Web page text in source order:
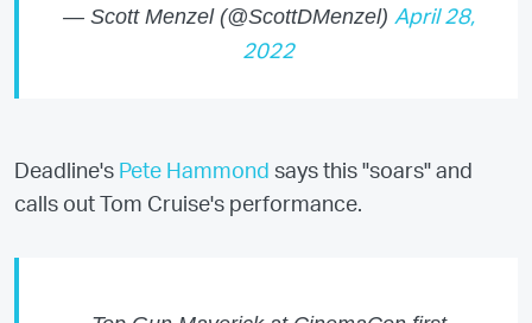
— Scott Menzel (@ScottDMenzel) April 28,
2022
Deadline's Pete Hammond says this "soars" and
calls out Tom Cruise's performance.